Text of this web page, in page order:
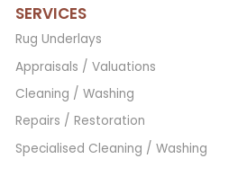
SERVICES
Rug Underlays
Appraisals / Valuations
Cleaning / Washing
Repairs / Restoration
Specialised Cleaning / Washing